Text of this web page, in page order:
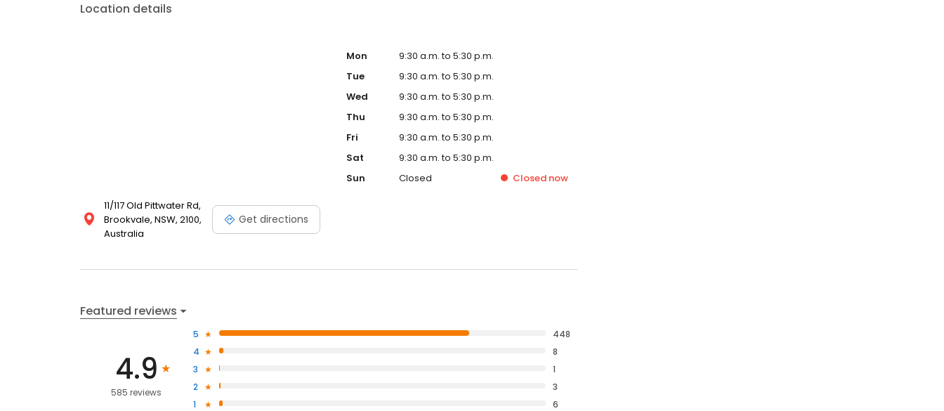
Location details
11/117 Old Pittwater Rd,
Brookvale, NSW, 2100,
Australia
Get directions
Mon
9:30 a.m. to 5:30 p.m.
Tue
9:30 a.m. to 5:30 p.m.
Wed
9:30 a.m. to 5:30 p.m.
Thu
9:30 a.m. to 5:30 p.m.
Fri
9:30 a.m. to 5:30 p.m.
Sat
9:30 a.m. to 5:30 p.m.
Sun
Closed Closed now
Featured reviews
4.9
585 reviews
5
448
4
8
3
1
2
3
1
6